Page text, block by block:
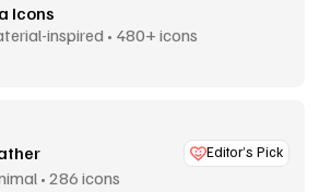
Icons
inspired • 480+ icons
Editor’s Pick
• 286 icons